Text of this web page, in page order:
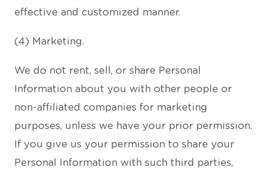
effective and customized manner.
(4) Marketing.
We do not rent, sell, or share Personal
Information about you with other people or
non-affiliated companies for marketing
purposes, unless we have your prior permission.
If you give us your permission to share your
Personal Information with such third parties,